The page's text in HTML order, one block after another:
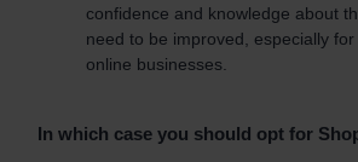
confidence and knowledge about
need to be improved, especially
online businesses.
In which case you should opt for